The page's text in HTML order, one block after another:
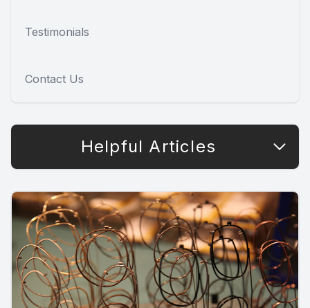
Testimonials
Contact Us
Helpful Articles